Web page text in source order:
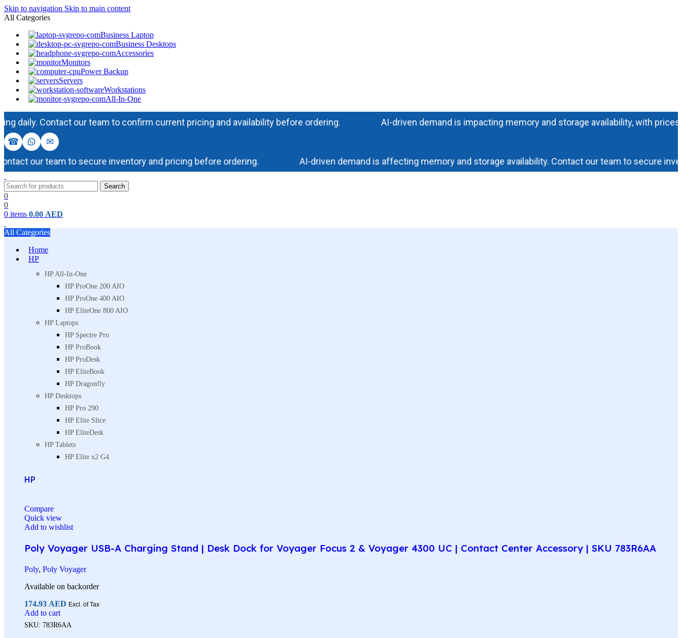
Skip to navigation Skip to main content
All Categories
Business Laptop
Business Desktops
Accessories
Monitors
Power Backup
Servers
Workstations
All-In-One
Contact our team to confirm current pricing and availability before ordering. AI-driven demand is impacting memory and storage availability, with prices
☎ ✉
our team to secure inventory and pricing before ordering. AI-driven demand is affecting memory and storage availability. Contact our team to secure
Search
0
0
0 items 0.00 AED
All Categories
Home
HP
HP All-In-One
HP ProOne 200 AIO
HP ProOne 400 AIO
HP EliteOne 800 AIO
HP Laptops
HP Spectre Pro
HP ProBook
HP ProDesk
HP EliteBook
HP Dragonfly
HP Desktops
HP Pro 290
HP Elite Slice
HP EliteDesk
HP Tablets
HP Elite x2 G4
HP
Compare
Quick view
Add to wishlist
Poly Voyager USB-A Charging Stand | Desk Dock for Voyager Focus 2 & Voyager 4300 UC | Contact Center Accessory | SKU 783R6AA
Poly, Poly Voyager
Available on backorder
174.93 AED Excl. of Tax
Add to cart
SKU: 783R6AA